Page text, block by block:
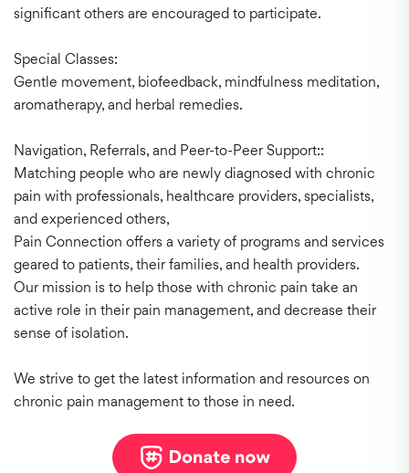
significant others are encouraged to participate.
Special Classes:
Gentle movement, biofeedback, mindfulness meditation,
aromatherapy, and herbal remedies.
Navigation, Referrals, and Peer-to-Peer Support::
Matching people who are newly diagnosed with chronic
pain with professionals, healthcare providers, specialists,
and experienced others,
Pain Connection offers a variety of programs and services
geared to patients, their families, and health providers.
Our mission is to help those with chronic pain take an
active role in their pain management, and decrease their
sense of isolation.
We strive to get the latest information and resources on
chronic pain management to those in need.